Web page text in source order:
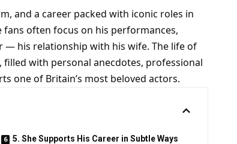
and a career packed with iconic roles in
fans often focus on his performances,
— his relationship with his wife. The life of
with personal anecdotes, professional
one of Britain’s most beloved actors.
5. She Supports His Career in Subtle Ways